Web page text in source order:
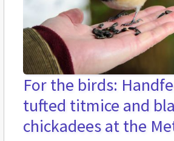
For the birds:
tufted titmice and
chickadees at the